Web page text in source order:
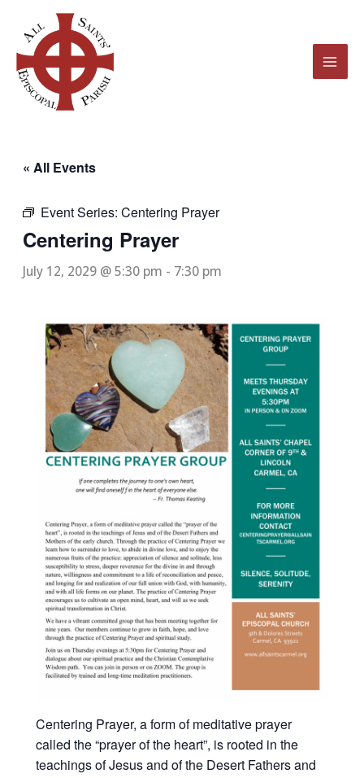
content
« All Events
Event Series:Centering Prayer
Centering Prayer
July 12, 2029 @ 5:30 pm - 7:30 pm
Centering Prayer, a form of meditative prayer
called the “prayer of the heart”, is rooted in the
teachings of Jesus and of the Desert Fathers and